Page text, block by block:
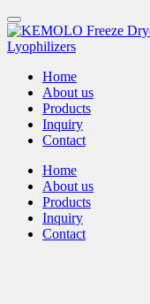
Home
About us
Products
Inquiry
Contact
Home
About us
Products
Inquiry
Contact